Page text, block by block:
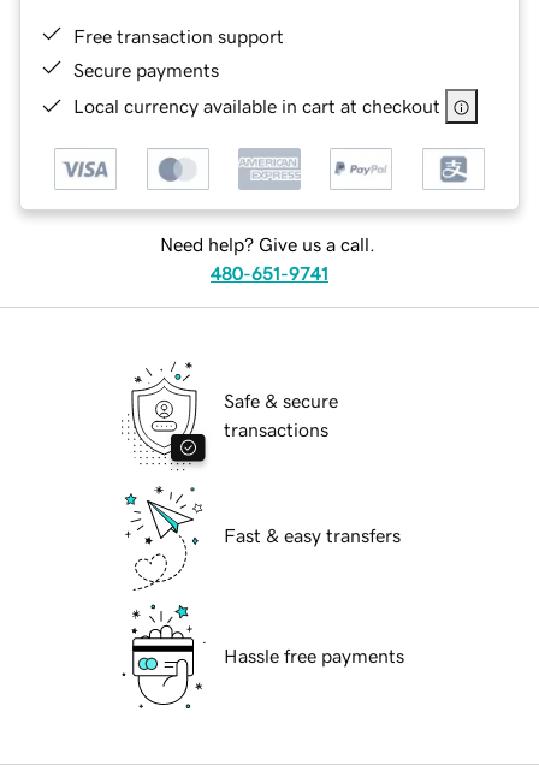
Free transaction support
Secure payments
Local currency available in cart at checkout
Need help? Give us a call.
480-651-9741
Safe & secure
transactions
Fast & easy transfers
Hassle free payments